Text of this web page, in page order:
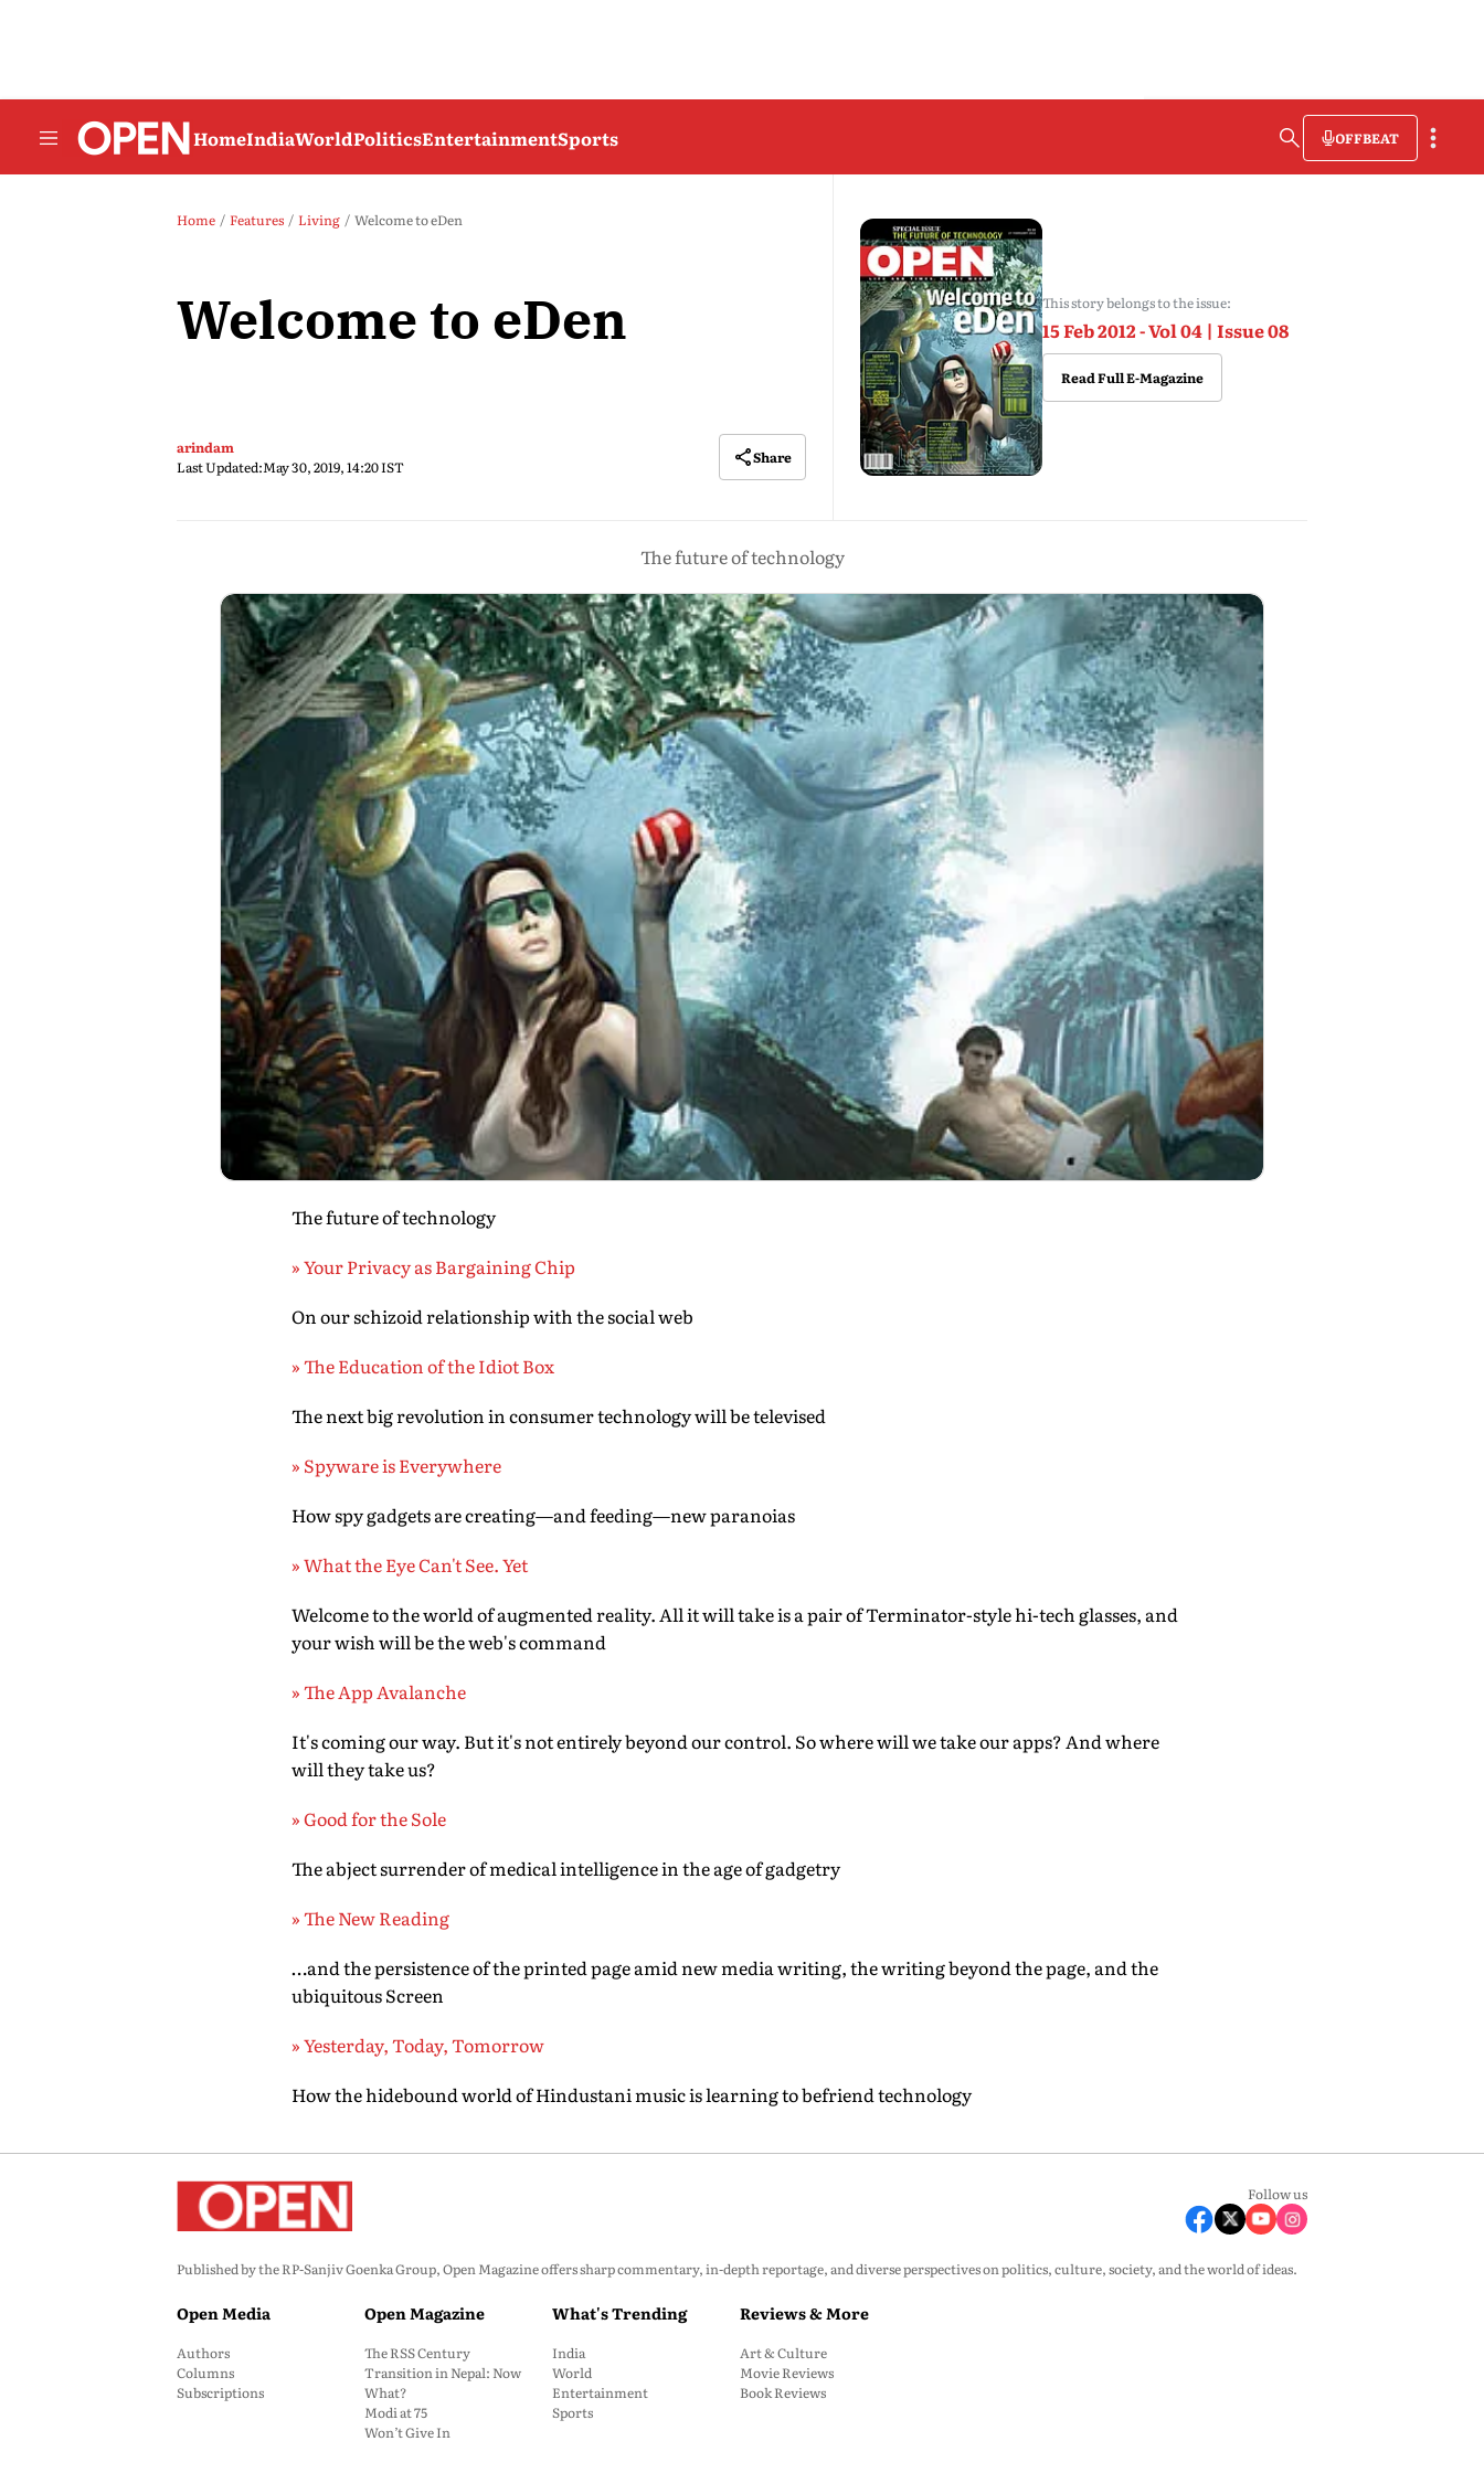
HomeIndiaWorldPoliticsEntertainmentSports OFFBEAT
Home Features Living Welcome to eDen
Welcome to eDen
arindam
Last Updated:May 30, 2019, 14:20 IST
Share
This story belongs to the issue:
15 Feb 2012 - Vol 04 | Issue 08
Read Full E-Magazine
The future of technology
The future of technology
» Your Privacy as Bargaining Chip
On our schizoid relationship with the social web
» The Education of the Idiot Box
The next big revolution in consumer technology will be televised
» Spyware is Everywhere
How spy gadgets are creating—and feeding—new paranoias
» What the Eye Can't See. Yet
Welcome to the world of augmented reality. All it will take is a pair of Terminator-style hi-tech glasses, and
your wish will be the web's command
» The App Avalanche
It's coming our way. But it's not entirely beyond our control. So where will we take our apps? And where
will they take us?
» Good for the Sole
The abject surrender of medical intelligence in the age of gadgetry
» The New Reading
…and the persistence of the printed page amid new media writing, the writing beyond the page, and the
ubiquitous Screen
» Yesterday, Today, Tomorrow
How the hidebound world of Hindustani music is learning to befriend technology
Follow us
Published by the RP-Sanjiv Goenka Group, Open Magazine offers sharp commentary, in-depth reportage, and diverse perspectives on politics, culture, society, and the world of ideas.
Open Media
Authors
Columns
Subscriptions
Open Magazine
The RSS Century
Transition in Nepal: Now
What?
Modi at 75
Won’t Give In
What's Trending
India
World
Entertainment
Sports
Reviews & More
Art & Culture
Movie Reviews
Book Reviews